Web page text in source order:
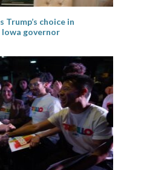
choice in
Iowa governor